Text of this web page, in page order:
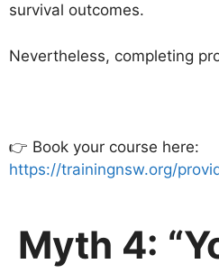
survival outcomes.
Nevertheless, completing
👉 Book your course here:
https://trainingnsw.org/
Myth 4: